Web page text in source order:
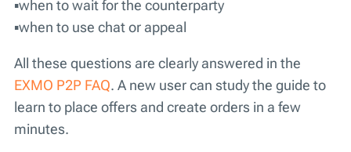
▪️when to wait for the counterparty
▪️when to use chat or appeal
All these questions are clearly answered in the
EXMO P2P FAQ. A new user can study the guide to
learn to place offers and create orders in a few
minutes.